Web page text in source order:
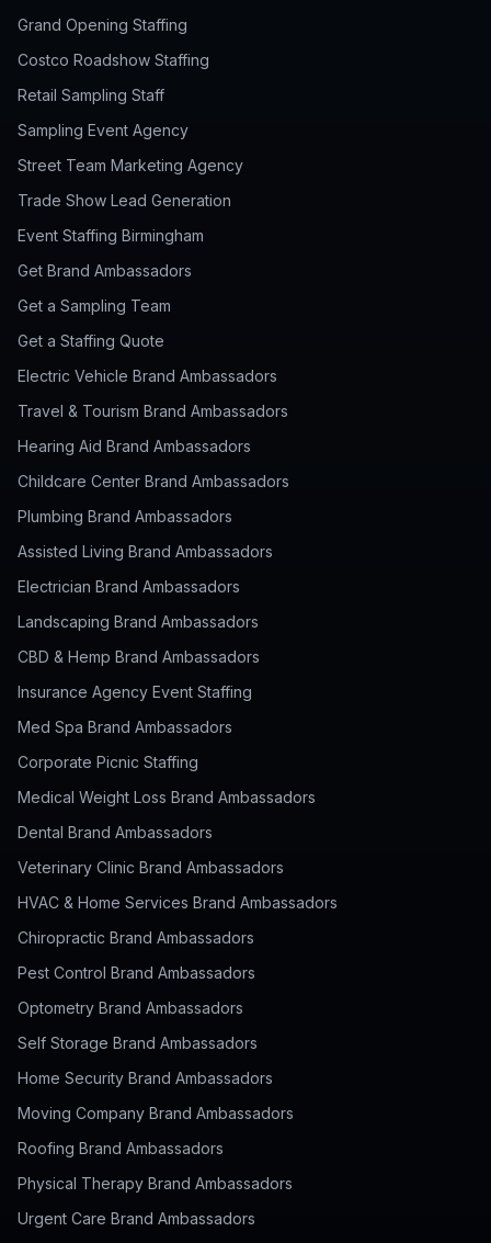
Grand Opening Staffing
Costco Roadshow Staffing
Retail Sampling Staff
Sampling Event Agency
Street Team Marketing Agency
Trade Show Lead Generation
Event Staffing Birmingham
Get Brand Ambassadors
Get a Sampling Team
Get a Staffing Quote
Electric Vehicle Brand Ambassadors
Travel & Tourism Brand Ambassadors
Hearing Aid Brand Ambassadors
Childcare Center Brand Ambassadors
Plumbing Brand Ambassadors
Assisted Living Brand Ambassadors
Electrician Brand Ambassadors
Landscaping Brand Ambassadors
CBD & Hemp Brand Ambassadors
Insurance Agency Event Staffing
Med Spa Brand Ambassadors
Corporate Picnic Staffing
Medical Weight Loss Brand Ambassadors
Dental Brand Ambassadors
Veterinary Clinic Brand Ambassadors
HVAC & Home Services Brand Ambassadors
Chiropractic Brand Ambassadors
Pest Control Brand Ambassadors
Optometry Brand Ambassadors
Self Storage Brand Ambassadors
Home Security Brand Ambassadors
Moving Company Brand Ambassadors
Roofing Brand Ambassadors
Physical Therapy Brand Ambassadors
Urgent Care Brand Ambassadors